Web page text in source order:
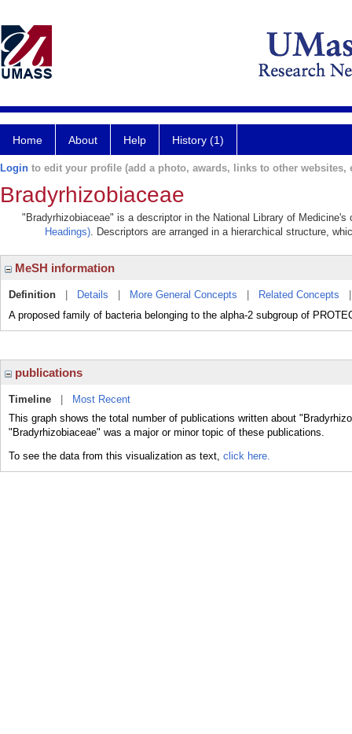
Home About Help History (1)
Login to edit your profile (add a photo, awards, links to other websites,
Bradyrhizobiaceae
"Bradyrhizobiaceae" is a descriptor in the National Library of
Headings). Descriptors are arranged in a hierarchical structure,
MeSH information
Definition Details More General Concepts Related Concepts
A proposed family of bacteria belonging to the alpha-2 subgroup of
publications
Timeline
Most Recent
This graph shows the total number of publications written about
"Bradyrhizobiaceae" was a major or minor topic of these publications.
To see the data from this visualization as text, click here.